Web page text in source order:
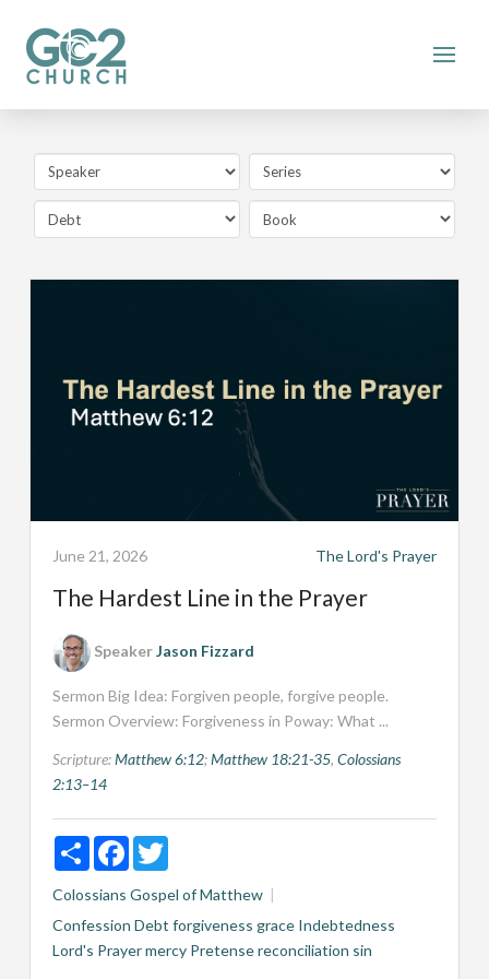
June 21, 2026 The Lord's Prayer
The Hardest Line in the Prayer
SpeakerJason Fizzard
Sermon Big Idea: Forgiven people, forgive people.
Sermon Overview: Forgiveness in Poway: What ...
Scripture:Matthew 6:12;Matthew 18:21-35, Colossians
2:13–14
ShareFacebookTwitter
Colossians Gospel of Matthew
Confession Debt forgiveness grace Indebtedness
Lord's Prayermercy Pretensereconciliation sin